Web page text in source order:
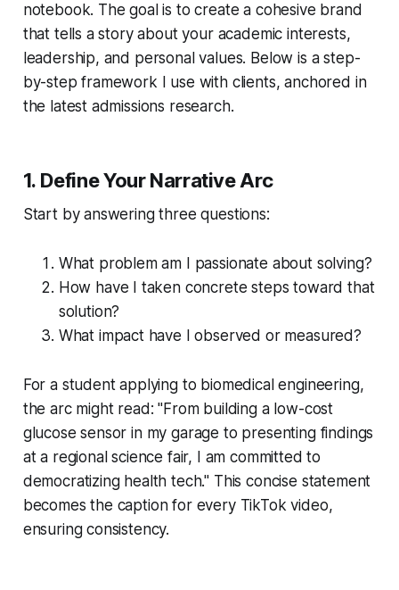
notebook. The goal is to create a cohesive brand
that tells a story about your academic interests,
leadership, and personal values. Below is a step-
by-step framework I use with clients, anchored in
the latest admissions research.
1. Define Your Narrative Arc
Start by answering three questions:
What problem am I passionate about solving?
How have I taken concrete steps toward that
solution?
What impact have I observed or measured?
For a student applying to biomedical engineering,
the arc might read: "From building a low-cost
glucose sensor in my garage to presenting findings
at a regional science fair, I am committed to
democratizing health tech." This concise statement
becomes the caption for every TikTok video,
ensuring consistency.